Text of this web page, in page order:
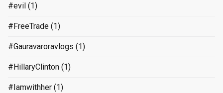
#evil (1)
#FreeTrade (1)
#Gauravaroravlogs (1)
#HillaryClinton (1)
#Iamwithher (1)